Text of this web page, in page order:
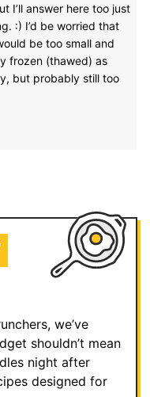
I’ll answer here too just
:) I’d be worried that
be too small and
frozen (thawed) as
but probably still too
we’ve
shouldn’t mean
night after
designed for